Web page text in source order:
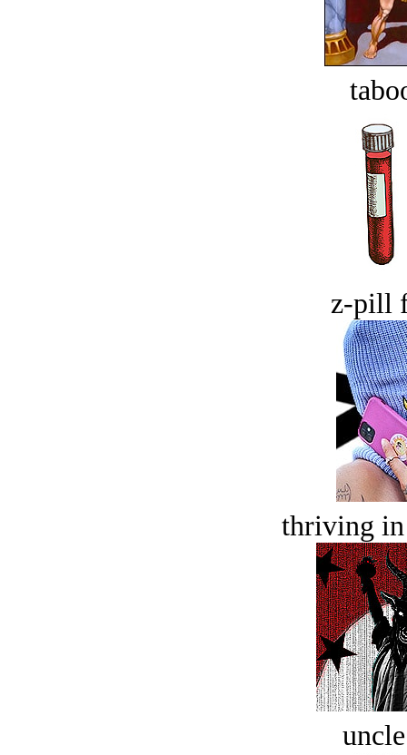
z-pill
thriving in